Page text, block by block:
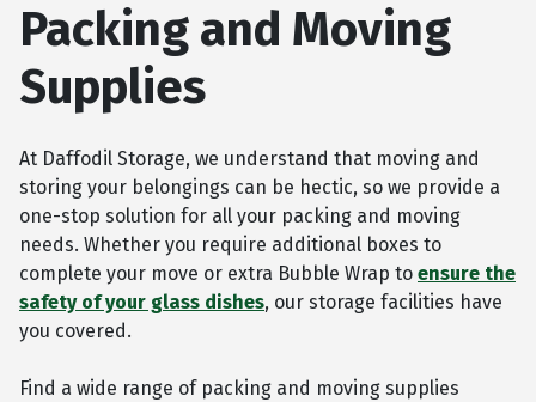
Packing and Moving
Supplies
At Daffodil Storage, we understand that moving and
storing your belongings can be hectic, so we provide a
one-stop solution for all your packing and moving
needs. Whether you require additional boxes to
complete your move or extra Bubble Wrap to ensure the
safety of your glass dishes, our storage facilities have
you covered.
Find a wide range of packing and moving supplies